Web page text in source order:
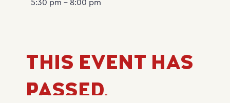
5:30 pm - 8:00 pm
THIS EVENT HAS
PASSED.